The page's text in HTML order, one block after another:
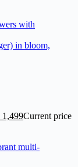
1,499Current price